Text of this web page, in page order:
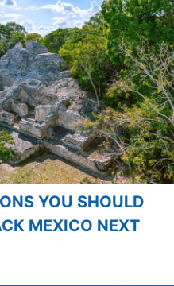
YOU SHOULD
MEXICO NEXT